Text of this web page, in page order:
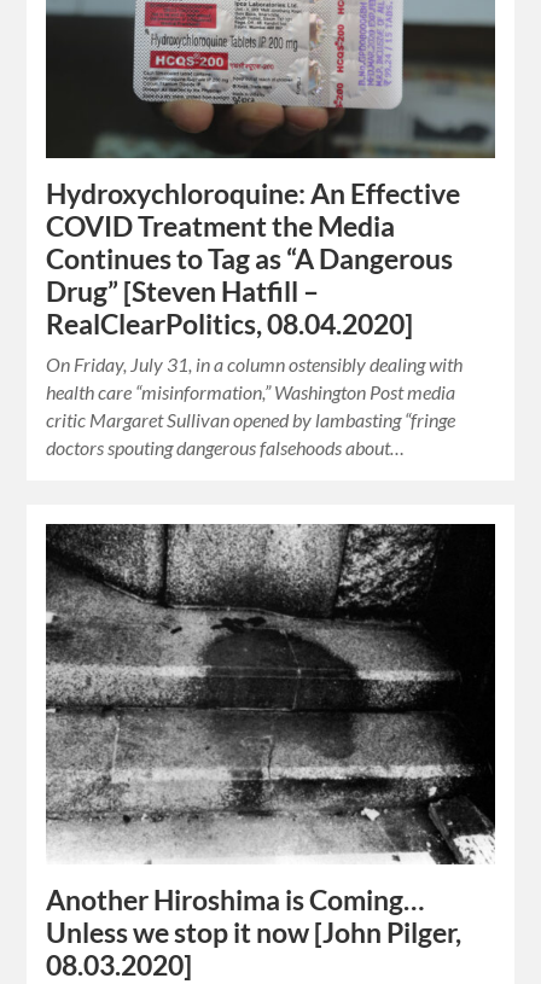
Hydroxychloroquine: An Effective
COVID Treatment the Media
Continues to Tag as “A Dangerous
Drug” [Steven Hatfill –
RealClearPolitics, 08.04.2020]
On Friday, July 31, in a column ostensibly dealing with
health care “misinformation,” Washington Post media
critic Margaret Sullivan opened by lambasting “fringe
doctors spouting dangerous falsehoods about…
Another Hiroshima is Coming…
Unless we stop it now [John Pilger,
08.03.2020]